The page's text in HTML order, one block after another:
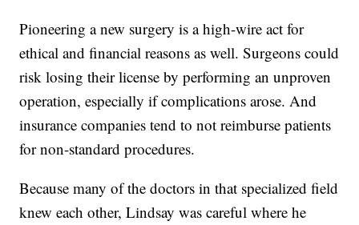
Pioneering a new surgery is a high-wire act for
ethical and financial reasons as well. Surgeons could
risk losing their license by performing an unproven
operation, especially if complications arose. And
insurance companies tend to not reimburse patients
for non-standard procedures.
Because many of the doctors in that specialized field
knew each other, Lindsay was careful where he